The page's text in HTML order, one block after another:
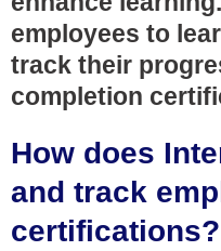
employees to
track their
completion
How does
and track
certifications?